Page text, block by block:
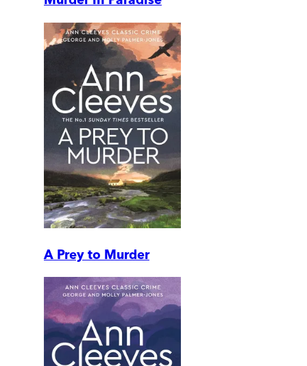
A Prey to Murder